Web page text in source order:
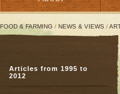
FOOD & FARMING / NEWS & VIEWS /
Articles from 1995 to
2012